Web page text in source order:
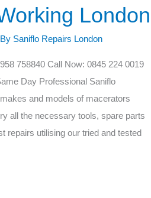
London
Saniflo Repairs London
758840 Call Now: 0845 224 0019
Day Professional Saniflo
and models of macerators
all the necessary tools, spare parts
repairs utilising our tried and tested